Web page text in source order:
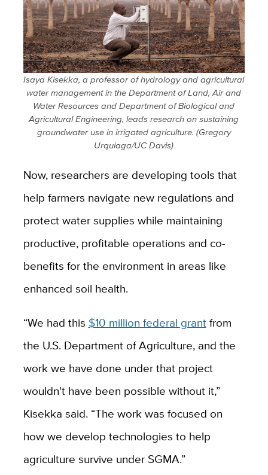
Isaya Kisekka, a professor of hydrology and agricultural
water management in the Department of Land, Air and
Water Resources and Department of Biological and
Agricultural Engineering, leads research on sustaining
groundwater use in irrigated agriculture. (Gregory
Urquiaga/UC Davis)
Now, researchers are developing tools that
help farmers navigate new regulations and
protect water supplies while maintaining
productive, profitable operations and co-
benefits for the environment in areas like
enhanced soil health.
“We had this $10 million federal grantfrom
the U.S. Department of Agriculture,and the
work we have done under that project
wouldn't have been possible without it,”
Kisekka said. “The work was focused on
how we develop technologies to help
agriculture survive under SGMA.”